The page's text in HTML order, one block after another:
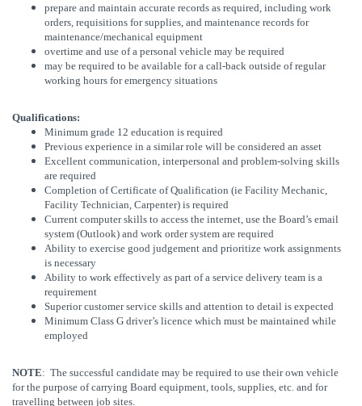
prepare and maintain accurate records as required, including work
orders, requisitions for supplies, and maintenance records for
maintenance/mechanical equipment
overtime and use of a personal vehicle may be required
may be required to be available for a call-back outside of regular
working hours for emergency situations
Qualifications:
Minimum grade 12 education is required
Previous experience in a similar role will be considered an asset
Excellent communication, interpersonal and problem-solving skills
are required
Completion of Certificate of Qualification (ie Facility Mechanic,
Facility Technician, Carpenter) is required
Current computer skills to access the internet, use the Board’s email
system (Outlook) and work order system are required
Ability to exercise good judgement and prioritize work assignments
is necessary
Ability to work effectively as part of a service delivery team is a
requirement
Superior customer service skills and attention to detail is expected
Minimum Class G driver’s licence which must be maintained while
employed
NOTE: The successful candidate may be required to use their own vehicle
for the purpose of carrying Board equipment, tools, supplies, etc. and for
travelling between job sites.